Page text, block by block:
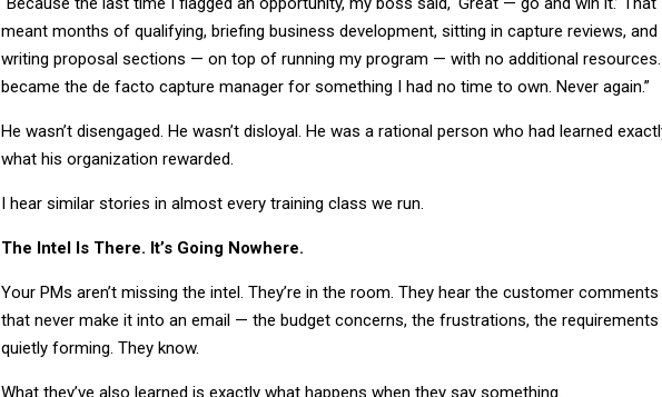
meant months of qualifying, briefing business development, sitting in capture reviews, and
writing proposal sections — on top of running my program — with no additional
became the de facto capture manager for something I had no time to own. Never again.”
He wasn’t disengaged. He wasn’t disloyal. He was a rational person who had learned
what his organization rewarded.
I hear similar stories in almost every training class we run.
The Intel Is There. It’s Going Nowhere.
Your PMs aren’t missing the intel. They’re in the room. They hear the customer comments
that never make it into an email — the budget concerns, the frustrations, the requirements
quietly forming. They know.
What they’ve also learned is exactly what happens when they say something.